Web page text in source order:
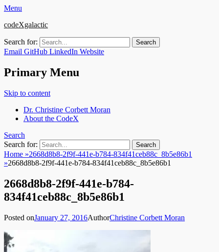
Menu
codeXgalactic
Search for:
Email GitHub LinkedIn Website
Primary Menu
Skip to content
Dr. Christine Corbett Moran
About the CodeX
Search
Search for:
Home »2668d8b8-2f9f-441e-b784-834f41ceb88c_8b5e86b1
»2668d8b8-2f9f-441e-b784-834f41ceb88c_8b5e86b1
2668d8b8-2f9f-441e-b784-
834f41ceb88c_8b5e86b1
Posted onJanuary 27, 2016AuthorChristine Corbett Moran